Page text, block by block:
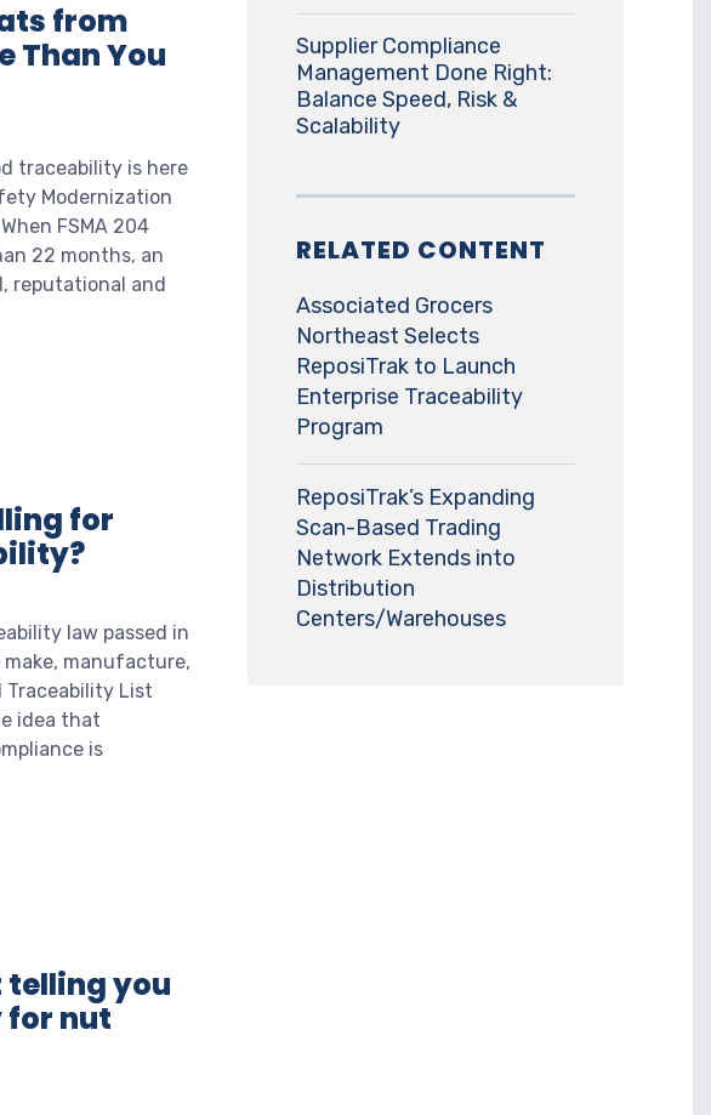
from
Than You
traceability is here
Modernization
FSMA 204
22 months, an
reputational and
for
law passed in
manufacture,
Traceability List
idea that
is
telling you
nut
Supplier Compliance
Management Done Right:
Balance Speed, Risk &
Scalability
RELATED CONTENT
Associated Grocers
Northeast Selects
ReposiTrak to Launch
Enterprise Traceability
Program
ReposiTrak’s Expanding
Scan-Based Trading
Network Extends into
Distribution
Centers/Warehouses